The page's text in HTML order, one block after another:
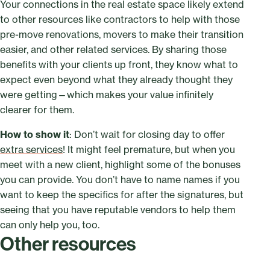
Your connections in the real estate space likely extend
to other resources like contractors to help with those
pre-move renovations, movers to make their transition
easier, and other related services. By sharing those
benefits with your clients up front, they know what to
expect even beyond what they already thought they
were getting—which makes your value infinitely
clearer for them.
How to show it: Don’t wait for closing day to offer
extra services! It might feel premature, but when you
meet with a new client, highlight some of the bonuses
you can provide. You don’t have to name names if you
want to keep the specifics for after the signatures, but
seeing that you have reputable vendors to help them
can only help you, too.
Other resources